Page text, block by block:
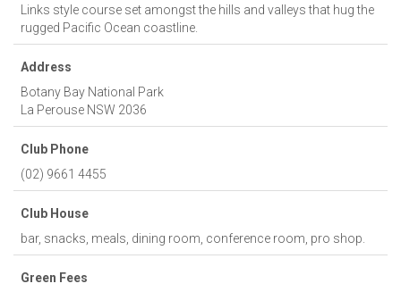
Links style course set amongst the hills and valleys that hug the
rugged Pacific Ocean coastline.
Address
Botany Bay National Park
La Perouse NSW 2036
Club Phone
(02) 9661 4455
Club House
bar, snacks, meals, dining room, conference room, pro shop.
Green Fees